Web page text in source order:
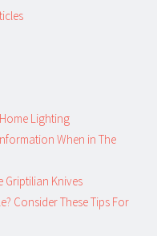
Lighting
When in The
Griptilian Knives
Consider These Tips For